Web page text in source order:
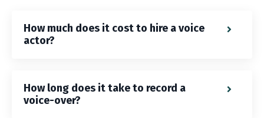
How much does it cost to hire a voice
actor?
How long does it take to record a
voice-over?